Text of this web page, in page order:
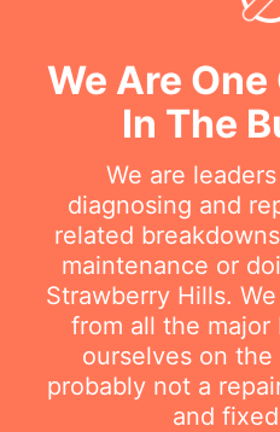
We Are
In The
We are
diagnosing and
related
maintenance or
Strawberry Hills.
from all the major
ourselves on
probably not a
and